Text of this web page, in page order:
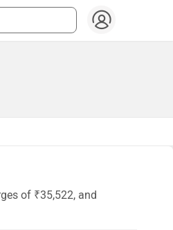
of ₹35,522, and